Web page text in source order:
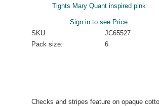
Tights Mary Quant inspired pink
Sign in to see Price
SKU:
JC65527
Pack size:
6
Checks and stripes feature on opaque